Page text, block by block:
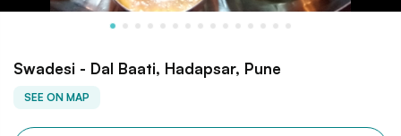
Swadesi - Dal Baati, Hadapsar, Pune
SEE ON MAP